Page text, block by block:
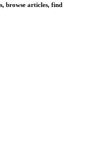
browse articles, find